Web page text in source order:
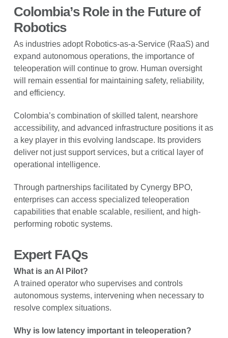
Colombia’s Role in the Future of
Robotics
As industries adopt Robotics-as-a-Service (RaaS) and
expand autonomous operations, the importance of
teleoperation will continue to grow. Human oversight
will remain essential for maintaining safety, reliability,
and efficiency.
Colombia’s combination of skilled talent, nearshore
accessibility, and advanced infrastructure positions it as
a key player in this evolving landscape. Its providers
deliver not just support services, but a critical layer of
operational intelligence.
Through partnerships facilitated by Cynergy BPO,
enterprises can access specialized teleoperation
capabilities that enable scalable, resilient, and high-
performing robotic systems.
Expert FAQs
What is an AI Pilot?
A trained operator who supervises and controls
autonomous systems, intervening when necessary to
resolve complex situations.
Why is low latency important in teleoperation?